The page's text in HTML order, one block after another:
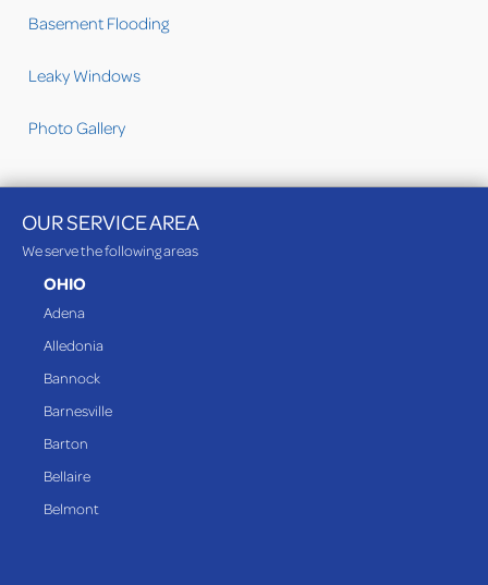
Basement Flooding
Leaky Windows
Photo Gallery
OUR SERVICE AREA
We serve the following areas
OHIO
Adena
Alledonia
Bannock
Barnesville
Barton
Bellaire
Belmont